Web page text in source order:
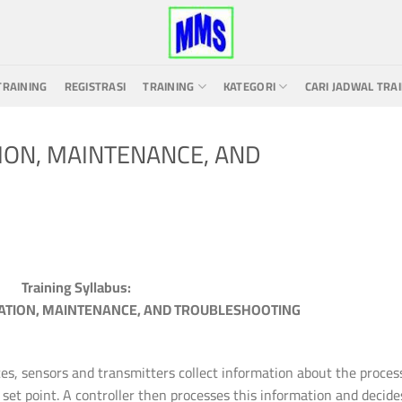
REGISTRASI TRAINING KATEGORI CARI JADWAL
MAINTENANCE, AND
Training Syllabus:
MAINTENANCE, AND TROUBLESHOOTING
sensors and transmitters collect information about the
point. A controller then processes this information and